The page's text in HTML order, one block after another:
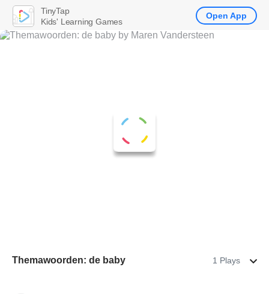
Themawoorden: de baby 1 Plays
TinyTap
Kids' Learning Games
Open App